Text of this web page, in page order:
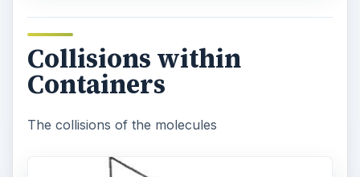
Collisions within
Containers
The collisions of the molecules